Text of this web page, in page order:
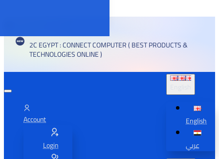
2C EGYPT : CONNECT COMPUTER ( BEST PRODUCTS &
TECHNOLOGIES ONLINE )
Account
Login
English
عربي